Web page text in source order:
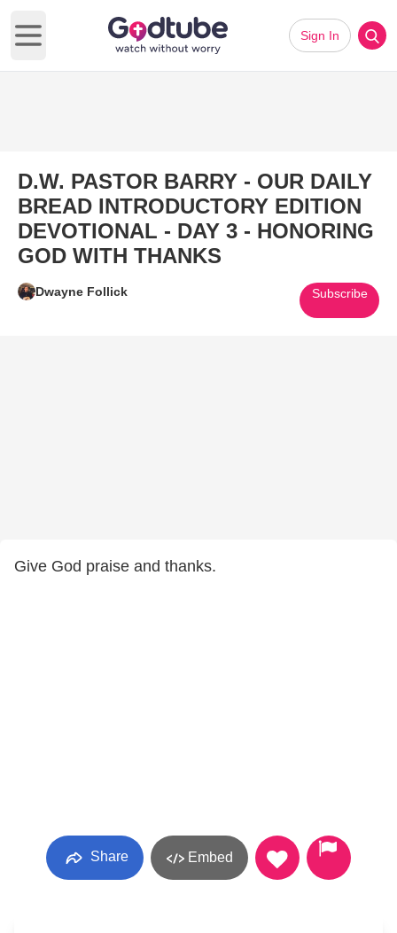
Open main menu
Sign In
D.W. PASTOR BARRY - OUR DAILY
BREAD INTRODUCTORY EDITION
DEVOTIONAL - DAY 3 - HONORING
GOD WITH THANKS
Dwayne Follick Subscribe
Give God praise and thanks.
Share Embed